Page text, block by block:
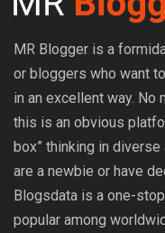
MR Blogger is a
or bloggers who want
in an excellent way. No
this is an obvious
box” thinking in diverse
are a newbie or have
Blogsdata is a one-
popular among